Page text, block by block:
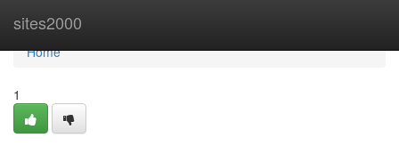
sites2000
Home
Home
1